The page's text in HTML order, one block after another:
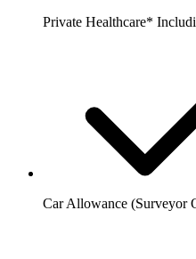
Private Healthcare*
Car Allowance (Surveyor